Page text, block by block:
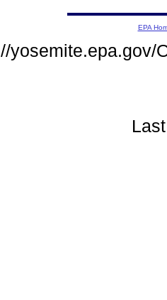
EPA
yosemite.epa.gov/